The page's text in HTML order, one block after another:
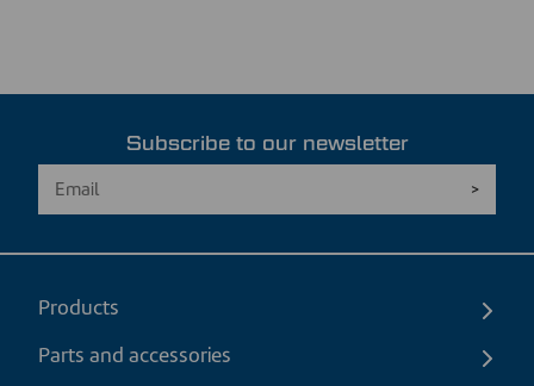
Subscribe to our newsletter
Products
Parts and accessories